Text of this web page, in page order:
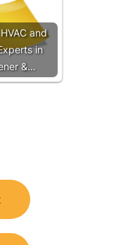
and
in
&…